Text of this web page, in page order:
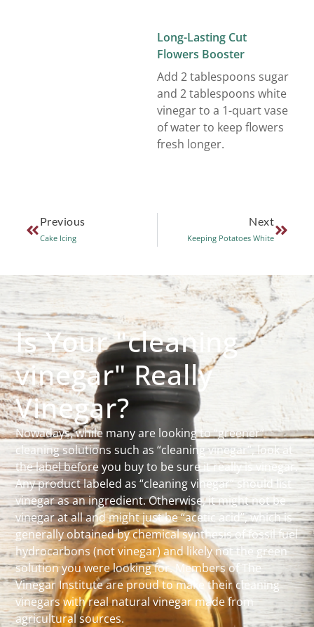
Long-Lasting Cut
Flowers Booster
Add 2 tablespoons sugar
and 2 tablespoons white
vinegar to a 1-quart vase
of water to keep flowers
fresh longer.
Previous
Cake Icing
Next
Keeping Potatoes White
Is Your "cleaning
vinegar" Really
Vinegar?
Nowadays, while many are looking to “greener”
cleaning solutions such as “cleaning vinegar”, look at
the label before you buy to be sure it really is vinegar.
Any product labeled as “cleaning vinegar” should list
vinegar as an ingredient. Otherwise, it might not be
vinegar at all and might just be “acetic acid”, which is
generally obtained by chemical synthesis of fossil fuel
hydrocarbons (not vinegar) and likely not the green
solution you were looking for. Members of The
Vinegar Institute are proud to make their cleaning
vinegars with real natural vinegar made from
agricultural sources.